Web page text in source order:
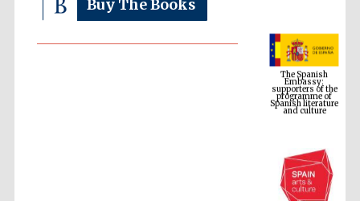
Buy The Books
The Spanish
Embassy:
supporters of the
programme of
Spanish literature
and culture